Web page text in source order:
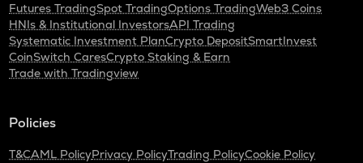
Futures TradingSpot TradingOptions TradingWeb3 Coins
HNIs & Institutional InvestorsAPI Trading
Systematic Investment PlanCrypto DepositSmartInvest
CoinSwitch CaresCrypto Staking & Earn
Trade with Tradingview
Policies
T&CAML PolicyPrivacy PolicyTrading PolicyCookie Policy